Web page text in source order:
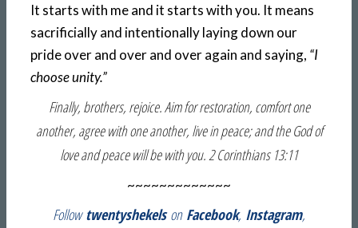
It starts with me and it starts with you. It means
sacrificially and intentionally laying down our
pride over and over and over again and saying, “I
choose unity.”
Finally, brothers, rejoice. Aim for restoration, comfort one
another, agree with one another, live in peace; and the God of
love and peace will be with you. 2 Corinthians 13:11
~~~~~~~~~~~~~
Followtwentyshekelson Facebook, Instagram,